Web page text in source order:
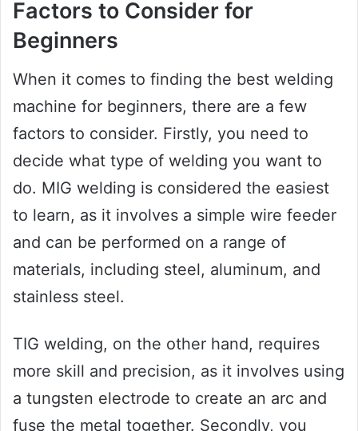
Factors to Consider for
Beginners
When it comes to finding the best welding
machine for beginners, there are a few
factors to consider. Firstly, you need to
decide what type of welding you want to
do. MIG welding is considered the easiest
to learn, as it involves a simple wire feeder
and can be performed on a range of
materials, including steel, aluminum, and
stainless steel.
TIG welding, on the other hand, requires
more skill and precision, as it involves using
a tungsten electrode to create an arc and
fuse the metal together. Secondly, you